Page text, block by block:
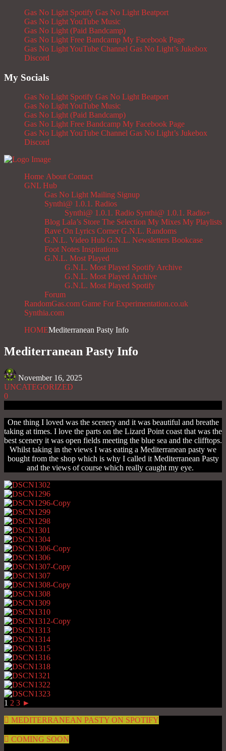
Gas No Light Spotify Gas No Light Beatport
Gas No Light YouTube Music
Gas No Light (Paid Bandcamp)
Gas No Light Free Bandcamp My Facebook Page
Gas No Light YouTube Channel Gas No Light’s Jukebox
Discord
My Socials
Gas No Light Spotify Gas No Light Beatport
Gas No Light YouTube Music
Gas No Light (Paid Bandcamp)
Gas No Light Free Bandcamp My Facebook Page
Gas No Light YouTube Channel Gas No Light’s Jukebox
Discord
Home About Contact
GNL Hub
Gas No Light Mailing Signup
Synthi@ 1.0.1. Radios
Synthi@ 1.0.1. Radio Synthi@ 1.0.1. Radio+
Blog Lala’s Store The Selection My Mixes My Playlists
Rave On Lyrics Corner G.N.L. Randoms
G.N.L. Video Hub G.N.L. Newsletters Bookcase
Foot Notes Inspirations
G.N.L. Most Played
G.N.L. Most Played Spotify Archive
G.N.L. Most Played Archive
G.N.L. Most Played Spotify
Forum
RandomGas.com Game For Experimentation.co.uk
Synthia.com
HOMEMediterranean Pasty Info
Mediterranean Pasty Info
November 16, 2025
UNCATEGORIZED
0
One thing I loved was the scenery and it was beautiful and breathe
taking at times. I love the parts on the Lizard Point coast that was the
best scenery it was open fields meeting the blue sea and the clifftops.
Whilst taking in the views I was eating a Mediterranean pasty we
bought from the shop which is why I called it Mediterranean Pasty
and the views of course which really caught my eye.
1 2 3 ►
MEDITERRANEAN PASTY ON SPOTIFY
COMING SOON